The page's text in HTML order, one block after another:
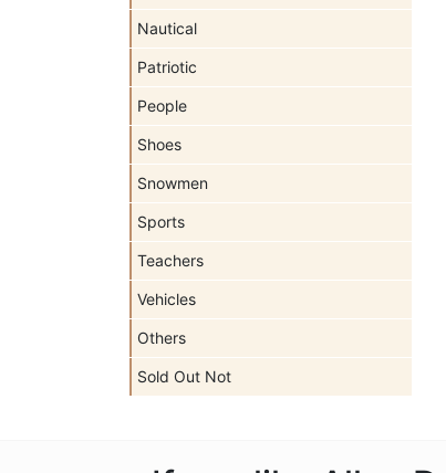
Nautical
Patriotic
People
Shoes
Snowmen
Sports
Teachers
Vehicles
Others
Sold Out Not